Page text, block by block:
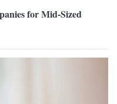
for Mid-Sized